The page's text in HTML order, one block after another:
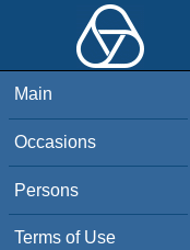
Main
Occasions
Persons
Terms of Use